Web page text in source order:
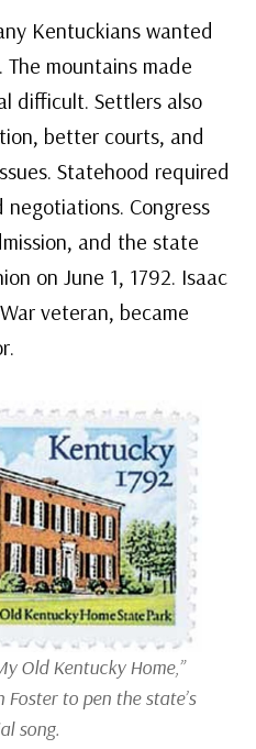
Kentuckians wanted
mountains made
difficult. Settlers also
better courts, and
Statehood required
Congress
and the state
on June 1, 1792. Isaac
veteran, became
Old Kentucky Home,”
to pen the state’s
song.